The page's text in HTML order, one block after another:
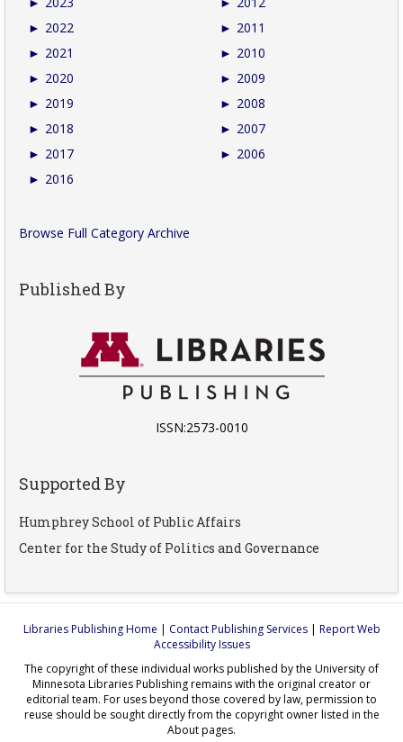
► 2022
► 2021
► 2020
► 2019
► 2018
► 2017
► 2016
► 2011
► 2010
► 2009
► 2008
► 2007
► 2006
Browse Full Category Archive
Published By
ISSN:2573-0010
Supported By
Humphrey School of Public Affairs
Center for the Study of Politics and Governance
Libraries Publishing Home | Contact Publishing Services| Report Web
Accessibility Issues
The copyright of these individual works published by the University of
Minnesota Libraries Publishing remains with the original creator or
editorial team. For uses beyond those covered by law, permission to
reuse should be sought directly from the copyright owner listed in the
About pages.